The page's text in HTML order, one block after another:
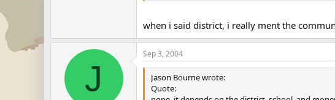
when i said district, i really ment the
J
Sep 3, 2004
Jason Bourne wrote:
Quote: